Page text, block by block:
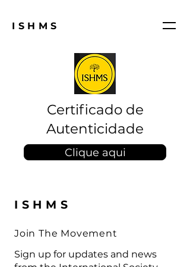
ISHMS
Certificado de
Autenticidade
Clique aqui
ISHMS
Join The Movement
Sign up for updates and news